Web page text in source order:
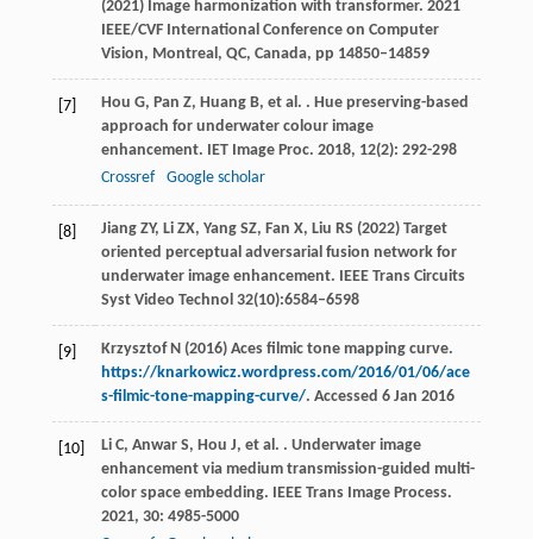
(2021) Image harmonization with transformer. 2021
IEEE/CVF International Conference on Computer
Vision, Montreal, QC, Canada, pp 14850–14859
[7] Hou G, Pan Z, Huang B, et al. . Hue preserving-based
approach for underwater colour image
enhancement. IET Image Proc. 2018, 12(2): 292-298
Crossref
Google scholar
[8]
Jiang ZY, Li ZX, Yang SZ, Fan X, Liu RS (2022) Target
oriented perceptual adversarial fusion network for
underwater image enhancement. IEEE Trans Circuits
Syst Video Technol 32(10):6584–6598
[9]
Krzysztof N (2016) Aces filmic tone mapping curve.
https://knarkowicz.wordpress.com/2016/01/06/ace
s-filmic-tone-mapping-curve/. Accessed 6 Jan 2016
[10] Li C, Anwar S, Hou J, et al. . Underwater image
enhancement via medium transmission-guided multi-
color space embedding. IEEE Trans Image Process.
2021, 30: 4985-5000